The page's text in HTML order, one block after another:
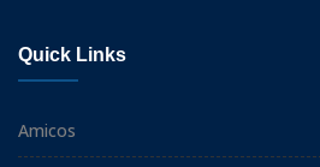
Quick Links
Amicos